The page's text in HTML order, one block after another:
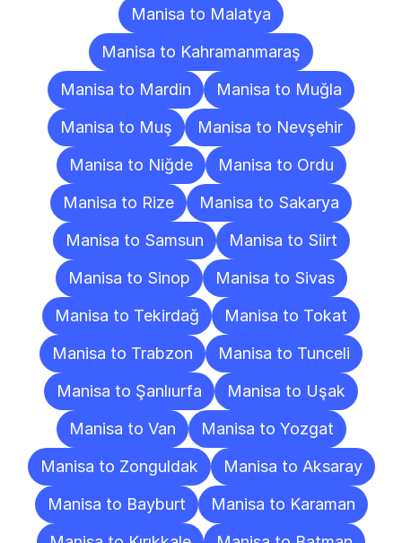
Manisa to Malatya
Manisa to Kahramanmaraş
Manisa to Mardin
Manisa to Muğla
Manisa to Muş
Manisa to Nevşehir
Manisa to Niğde
Manisa to Ordu
Manisa to Rize
Manisa to Sakarya
Manisa to Samsun
Manisa to Siirt
Manisa to Sinop
Manisa to Sivas
Manisa to Tekirdağ
Manisa to Tokat
Manisa to Trabzon
Manisa to Tunceli
Manisa to Şanlıurfa
Manisa to Uşak
Manisa to Van
Manisa to Yozgat
Manisa to Zonguldak
Manisa to Aksaray
Manisa to Bayburt
Manisa to Karaman